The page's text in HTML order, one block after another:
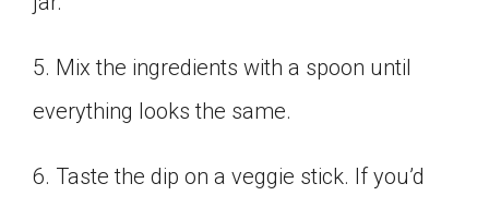
5. Mix the ingredients with a spoon until
everything looks the same.
6. Taste the dip on a veggie stick. If you’d